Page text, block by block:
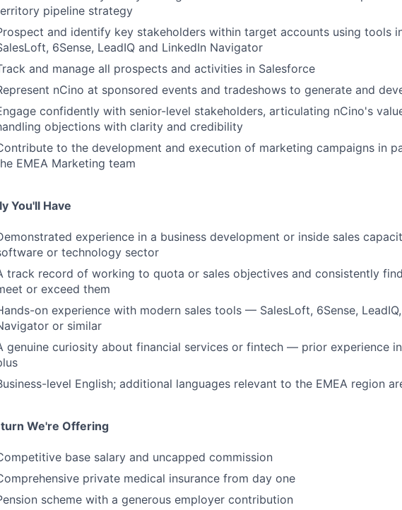
pipeline strategy
and identify key stakeholders within target accounts using tools
6Sense, LeadIQ and LinkedIn Navigator
and manage all prospects and activities in Salesforce
nCino at sponsored events and tradeshows to generate and
confidently with senior-level stakeholders, articulating nCino's
objections with clarity and credibility
to the development and execution of marketing campaigns in
EMEA Marketing team
You'll Have
experience in a business development or inside sales
or technology sector
track record of working to quota or sales objectives and consistently
or exceed them
on experience with modern sales tools — SalesLoft, 6Sense,
or similar
genuine curiosity about financial services or fintech — prior experience
level English; additional languages relevant to the EMEA region
We're Offering
base salary and uncapped commission
private medical insurance from day one
scheme with a generous employer contribution